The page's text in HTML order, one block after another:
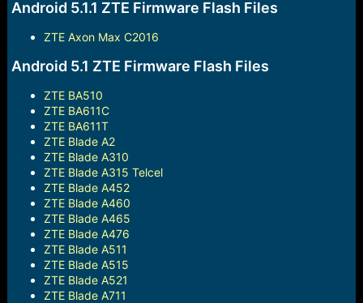
Android 5.1.1 ZTE Firmware Flash Files
ZTE Axon Max C2016
Android 5.1 ZTE Firmware Flash Files
ZTE BA510
ZTE BA611C
ZTE BA611T
ZTE Blade A2
ZTE Blade A310
ZTE Blade A315 Telcel
ZTE Blade A452
ZTE Blade A460
ZTE Blade A465
ZTE Blade A476
ZTE Blade A511
ZTE Blade A515
ZTE Blade A521
ZTE Blade A711